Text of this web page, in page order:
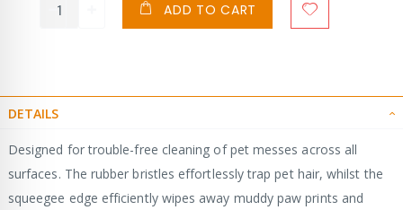
ADD TO CART
DETAILS
Designed for trouble-free cleaning of pet messes across all
surfaces. The rubber bristles effortlessly trap pet hair, whilst the
squeegee edge efficiently wipes away muddy paw prints and